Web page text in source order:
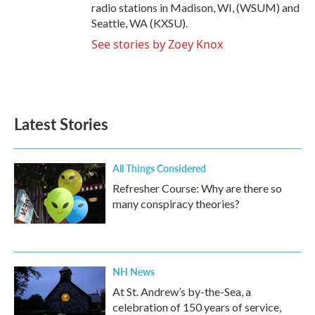
radio stations in Madison, WI, (WSUM) and
Seattle, WA (KXSU).
See stories by Zoey Knox
Latest Stories
All Things Considered
Refresher Course: Why are there so
many conspiracy theories?
NH News
At St. Andrew’s by-the-Sea, a
celebration of 150 years of service,